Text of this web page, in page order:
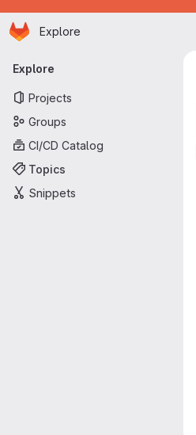
Skip to main content
Homepage
Explore
Primary navigation
Explore
Projects
Groups
CI/CD Catalog
Topics
Snippets